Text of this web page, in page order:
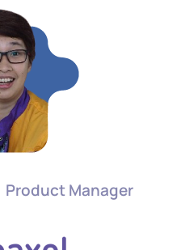
Product Manager